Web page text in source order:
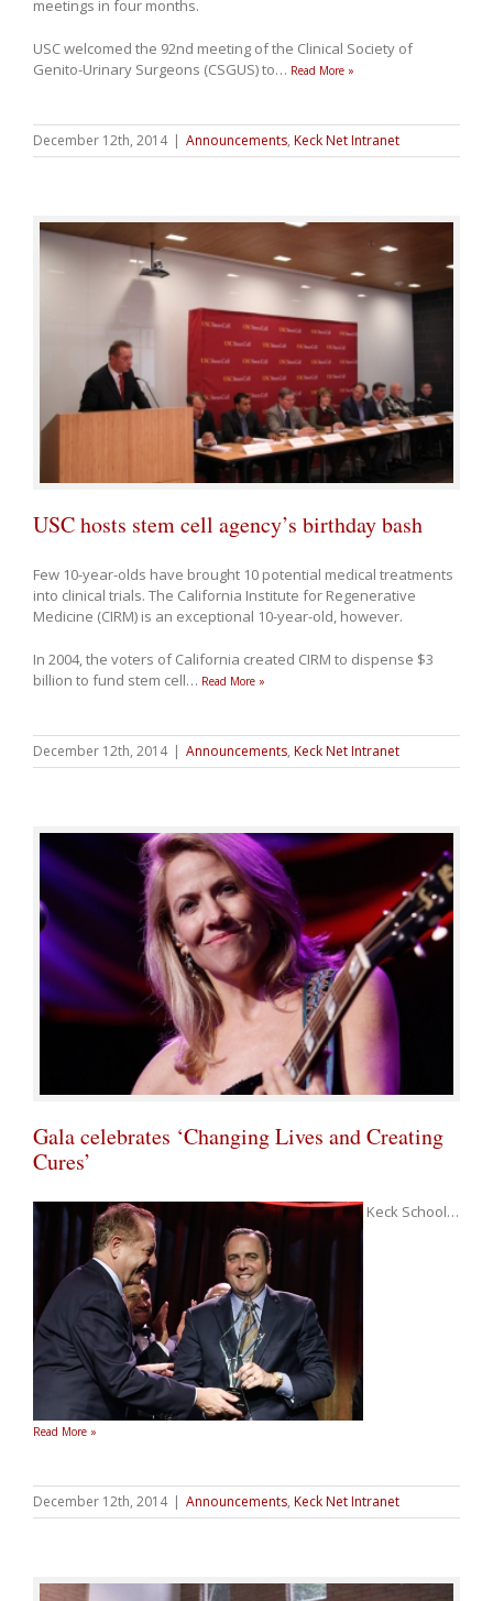
meetings in four months.
USC welcomed the 92nd meeting of the Clinical Society of
Genito-Urinary Surgeons (CSGUS) to… Read More »
December 12th, 2014 | Announcements, Keck Net Intranet
USC hosts stem cell agency’s birthday bash
Few 10-year-olds have brought 10 potential medical treatments
into clinical trials. The California Institute for Regenerative
Medicine (CIRM) is an exceptional 10-year-old, however.
In 2004, the voters of California created CIRM to dispense $3
billion to fund stem cell… Read More »
December 12th, 2014 | Announcements, Keck Net Intranet
Gala celebrates ‘Changing Lives and Creating
Cures’
Keck School…
Read More »
December 12th, 2014 | Announcements, Keck Net Intranet